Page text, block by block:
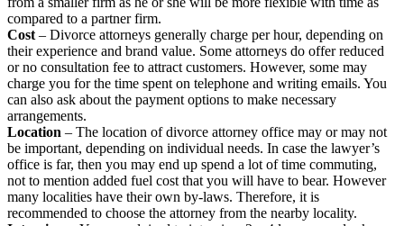
compared to a partner firm.
Cost – Divorce attorneys generally charge per hour, depending on
their experience and brand value. Some attorneys do offer reduced
or no consultation fee to attract customers. However, some may
charge you for the time spent on telephone and writing emails. You
can also ask about the payment options to make necessary
arrangements.
Location – The location of divorce attorney office may or may not
be important, depending on individual needs. In case the lawyer’s
office is far, then you may end up spend a lot of time commuting,
not to mention added fuel cost that you will have to bear. However
many localities have their own by-laws. Therefore, it is
recommended to choose the attorney from the nearby locality.